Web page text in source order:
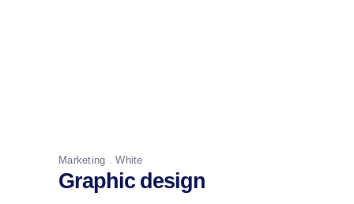
Marketing White
Graphic design